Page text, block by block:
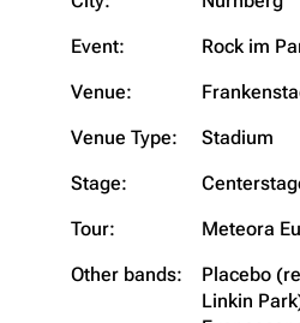
Event:
Rock im
Venue:
Venue Type:
Stadium
Stage:
Tour:
Meteora
Other bands:
Placebo
Linkin